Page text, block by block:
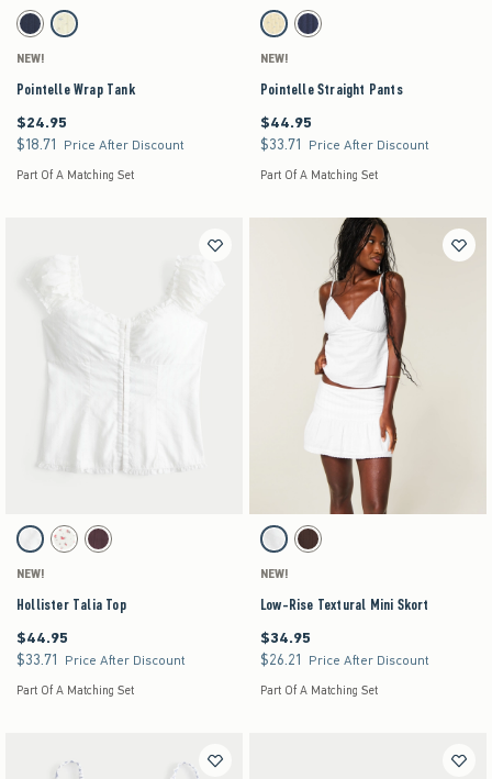
Activating this element will cause content on the page to be updated.
Pointelle Wrap Tank swatches
Navy swatchYellow Floral swatch
NEW!
Pointelle Wrap Tank
$24.95
$24.95
$18.71
$18.71 Price After Discount
Part Of A Matching Set
Activating this element will cause content on the
Pointelle Straight Pants swatches
Yellow swatchNavy swatch
NEW!
Pointelle Straight Pants
$44.95
$44.95
$33.71
$33.71 Price After Discount
Part Of A Matching Set
Activating this element will cause content on the page to be updated.
Hollister Talia Top swatches
White swatchWhite Floral swatch
Brown swatch
NEW!
Hollister Talia Top
$44.95
$44.95
$33.71
$33.71 Price After Discount
Part Of A Matching Set
Activating this element will cause content on the
Low-Rise Textural Mini Skort swatches
White swatchBrown swatch
NEW!
Low-Rise Textural Mini Skort
$34.95
$34.95
$26.21
$26.21 Price After Discount
Part Of A Matching Set